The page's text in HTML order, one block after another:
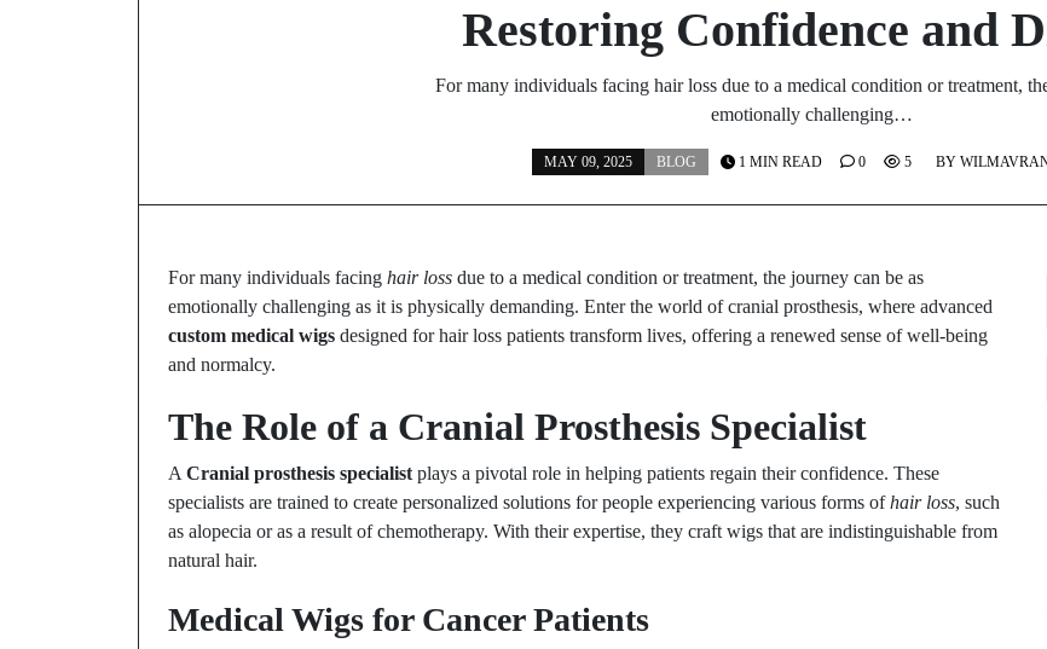
Restoring Confidence and
For many individuals facing hair loss due to a medical condition or treatment,
emotionally challenging…
MAY 09, 2025 BLOG BY
1 MIN READ 0 5
For many individuals facing hair loss due to a medical condition or treatment, the journey can be as
emotionally challenging as it is physically demanding. Enter the world of cranial prosthesis, where advanced
custom medical wigs designed for hair loss patients transform lives, offering a renewed sense of well-being
and normalcy.
The Role of a Cranial Prosthesis Specialist
A Cranial prosthesis specialist plays a pivotal role in helping patients regain their confidence. These
specialists are trained to create personalized solutions for people experiencing various forms ofhair loss, such
as alopecia or as a result of chemotherapy. With their expertise, they craft wigs that are indistinguishable from
natural hair.
Medical Wigs for Cancer Patients